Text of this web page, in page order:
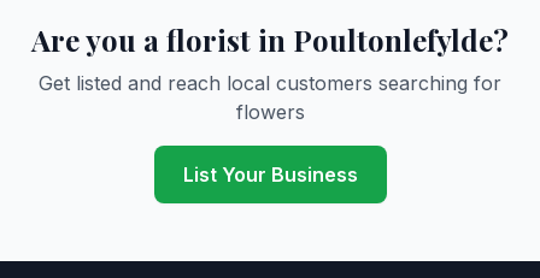
Are you a florist in Poultonlefylde?
Get listed and reach local customers searching for
flowers
List Your Business